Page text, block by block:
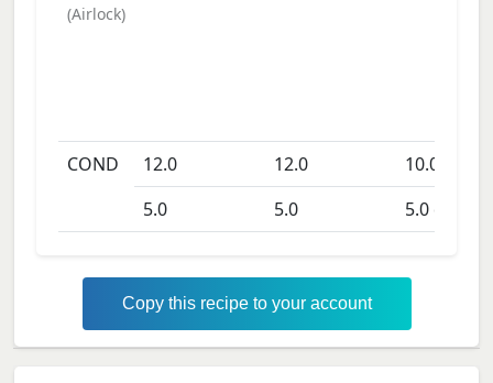
(Airlock)
COND 12.0 12.0 10.0
5.0
5.0 5.0days
Copy this recipe to your account